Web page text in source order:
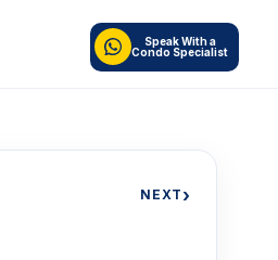
Speak With a
Condo Specialist
NEXT›